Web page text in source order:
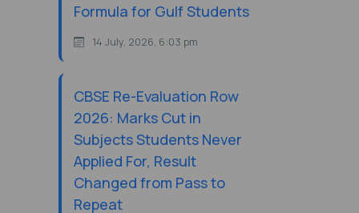
Formula for Gulf Students
14 July, 2026, 6:03 pm
CBSE Re-Evaluation Row
2026: Marks Cut in
Subjects Students Never
Applied For, Result
Changed from Pass to
Repeat